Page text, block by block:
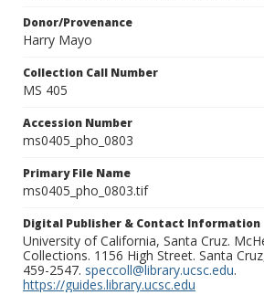
Donor/Provenance
Harry Mayo
Collection Call Number
MS 405
Accession Number
ms0405_pho_0803
Primary File Name
ms0405_pho_0803.tif
Digital Publisher & Contact Information
University of California, Santa Cruz.
Collections. 1156 High Street. Santa
459-2547. speccoll@library.ucsc.edu.
https://guides.library.ucsc.edu